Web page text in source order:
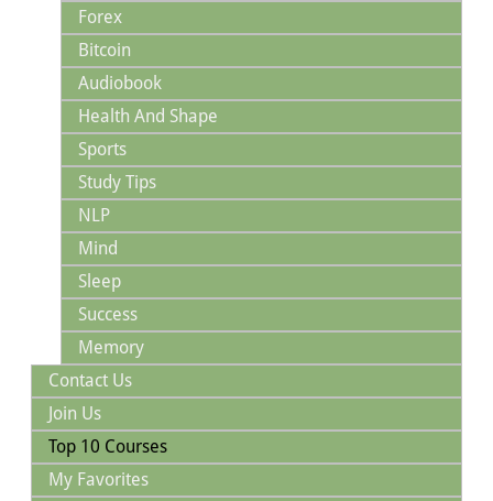
Forex
Bitcoin
Audiobook
Health And Shape
Sports
Study Tips
NLP
Mind
Sleep
Success
Memory
Contact Us
Join Us
Top 10 Courses
My Favorites